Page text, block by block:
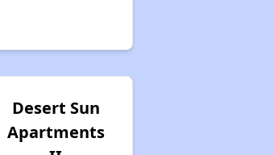
Desert Sun
Apartments